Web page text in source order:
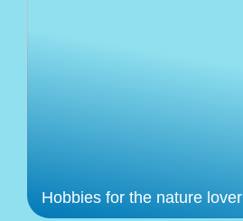
Hobbies for the nature lover